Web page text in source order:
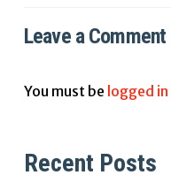
Leave a Comment
You must be logged in
Recent Posts